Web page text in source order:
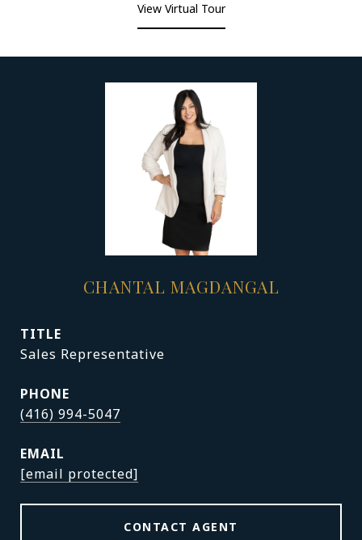
View Virtual Tour
CHANTAL MAGDANGAL
TITLE
Sales Representative
PHONE
(416) 994-5047
EMAIL
[email protected]
CONTACT AGENT